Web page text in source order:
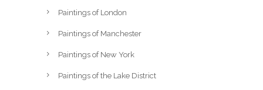
Paintings of London
Paintings of Manchester
Paintings of New York
Paintings of the Lake District